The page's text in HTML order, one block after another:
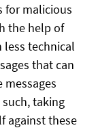
for malicious
the help of
less technical
that can
messages
taking
against these